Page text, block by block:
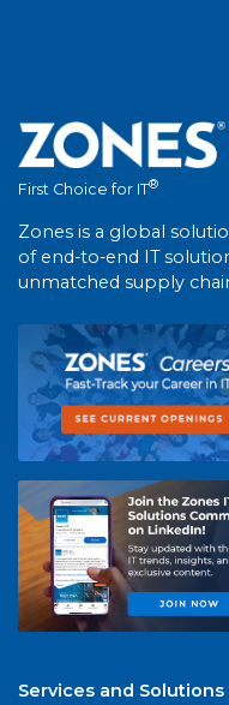
First Choice for IT®
Zones is a global
of end-to-end IT
unmatched supply
Services and Solutions